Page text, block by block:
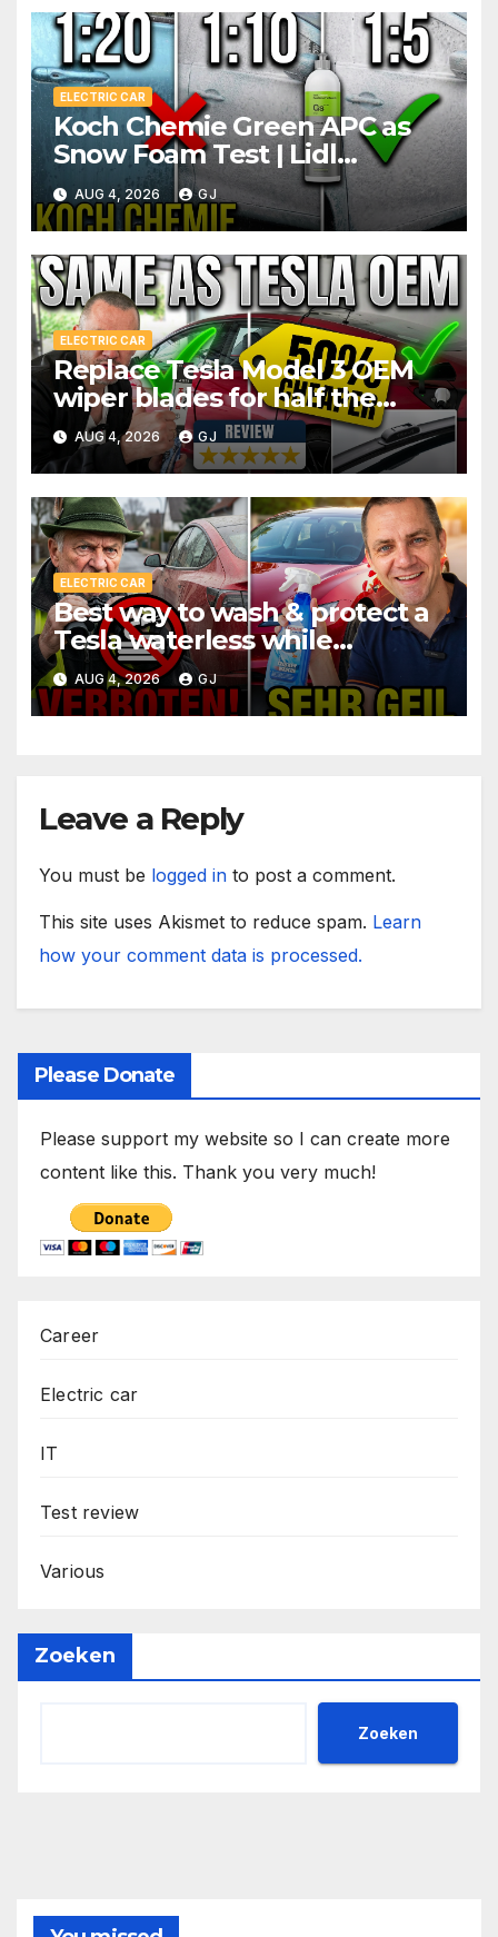
ELECTRIC CAR
Koch Chemie Green APC as
Snow Foam Test | Lidl
Pressure Washer Dilutions
AUG 4, 2026 GJ
ELECTRIC CAR
Replace Tesla Model 3 OEM
wiper blades for half the
price
AUG 4, 2026 GJ
ELECTRIC CAR
Best way to wash & protect a
Tesla waterless while
traveling
AUG 4, 2026 GJ
Leave a Reply
You must be logged in to post a comment.
This site uses Akismet to reduce spam. Learn
how your comment data is processed.
Please Donate
Please support my website so I can create more
content like this. Thank you very much!
Career
Electric car
IT
Test review
Various
Zoeken
Zoeken